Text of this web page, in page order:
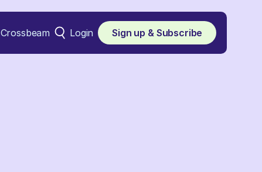
Crossbeam Login Sign up & Subscribe